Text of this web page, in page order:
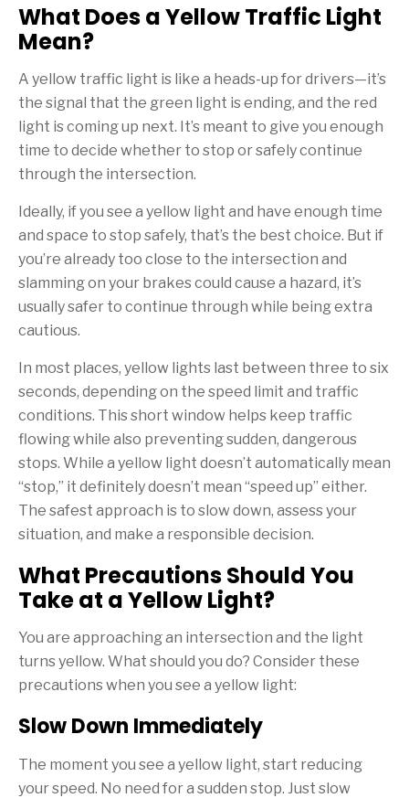
What Does a Yellow Traffic Light
Mean?
A yellow traffic light is like a heads-up for drivers—it’s
the signal that the green light is ending, and the red
light is coming up next. It’s meant to give you enough
time to decide whether to stop or safely continue
through the intersection.
Ideally, if you see a yellow light and have enough time
and space to stop safely, that’s the best choice. But if
you’re already too close to the intersection and
slamming on your brakes could cause a hazard, it’s
usually safer to continue through while being extra
cautious.
In most places, yellow lights last between three to six
seconds, depending on the speed limit and traffic
conditions. This short window helps keep traffic
flowing while also preventing sudden, dangerous
stops. While a yellow light doesn’t automatically mean
“stop,” it definitely doesn’t mean “speed up” either.
The safest approach is to slow down, assess your
situation, and make a responsible decision.
What Precautions Should You
Take at a Yellow Light?
You are approaching an intersection and the light
turns yellow. What should you do? Consider these
precautions when you see a yellow light:
Slow Down Immediately
The moment you see a yellow light, start reducing
your speed. No need for a sudden stop. Just slow